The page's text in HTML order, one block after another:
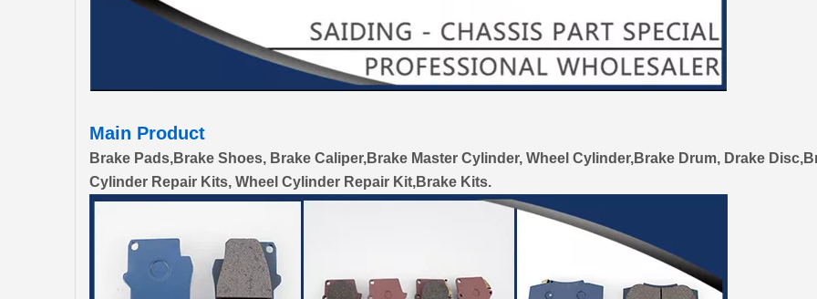
Main Product
Brake Pads,Brake Shoes, Brake Caliper,Brake Master Cylinder, Wheel Cylinder,Brake Drum, Drake
Cylinder Repair Kits, Wheel Cylinder Repair Kit,Brake Kits.